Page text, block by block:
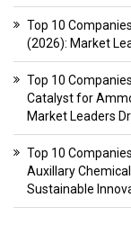
Top 10
(2026): Market
Top 10
Catalyst for
Market Leaders
Top 10
Auxillary
Sustainable